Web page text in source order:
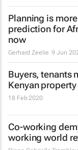
Planning is
prediction for
now
Gerhard Zeelie 9 Jun
Buyers, tenants
Kenyan
18 Feb 2020
Co-working
working world